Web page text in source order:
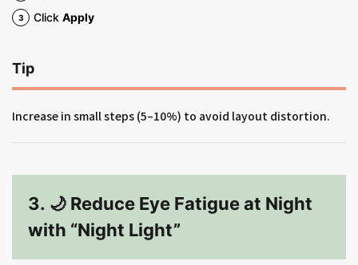
Click Apply
Tip
Increase in small steps (5–10%) to avoid layout distortion.
3. 🌙 Reduce Eye Fatigue at Night
with “Night Light”